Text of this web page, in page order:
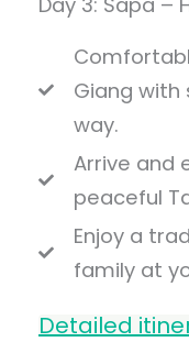
Giang with
way.
Arrive and
peaceful
Enjoy a
family at
Detailed